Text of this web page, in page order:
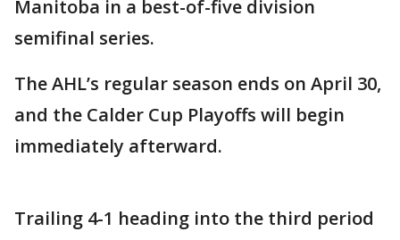
Manitoba in a best-of-five division
semifinal series.
The AHL’s regular season ends on April 30,
and the Calder Cup Playoffs will begin
immediately afterward.
Trailing 4-1 heading into the third period